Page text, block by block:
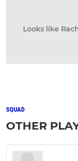
Looks like
SQUAD
OTHER